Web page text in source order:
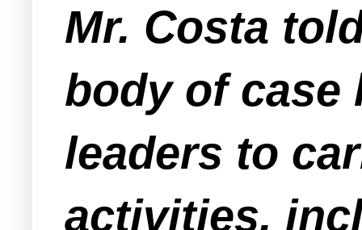
Mr. Costa
body of
leaders to
activities,